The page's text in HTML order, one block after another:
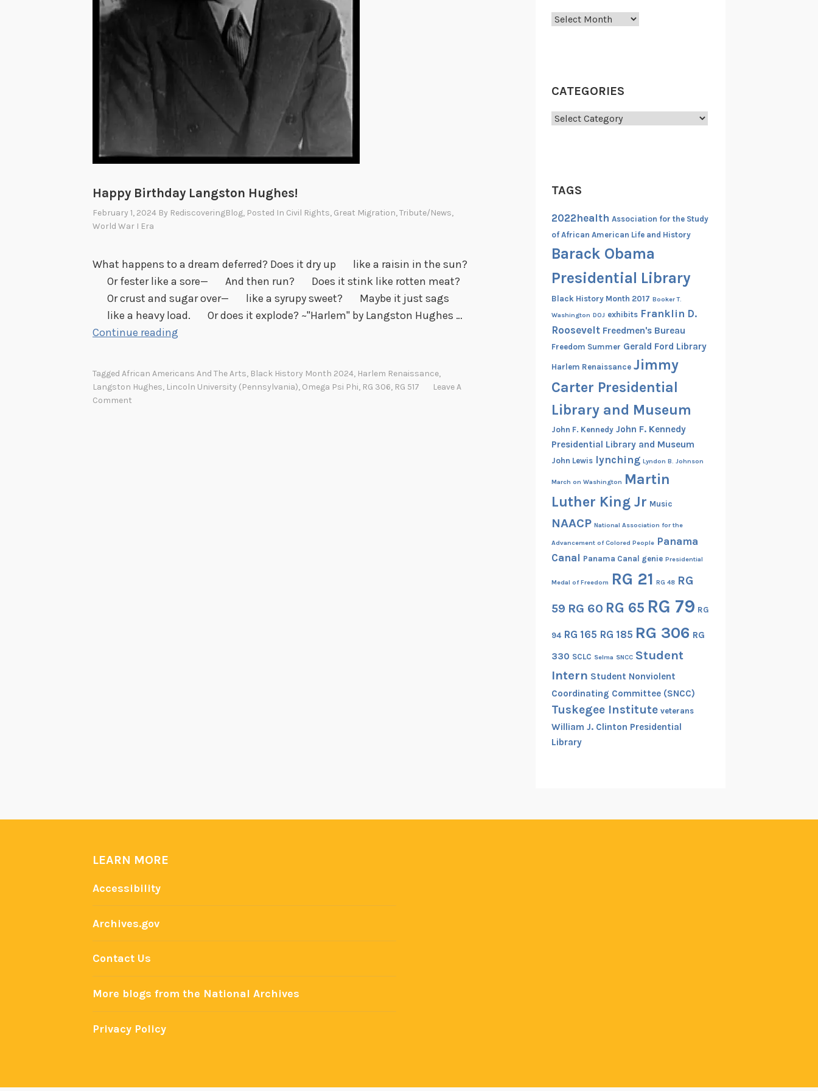
Happy Birthday Langston Hughes!
February 1, 2024 By RediscoveringBlog, Posted In Civil Rights, Great Migration,Tribute/News,
World War I Era
What happens to a dream deferred? Does it dry up like a raisin in the sun?
Or fester like a sore— And then run? Does it stink like rotten meat?
Or crust and sugar over— like a syrupy sweet? Maybe it just sags
like a heavy load. Or does it explode? ~"Harlem" by Langston Hughes …
Continue reading
p
Tagged African Americans And The Arts, Black History Month 2024, Harlem Renaissance,
Langston Hughes, Lincoln University (Pennsylvania), Omega Psi Phi, RG 306, RG 517
Leave A
Comment
Archives
CATEGORIES
Categories
TAGS
2022health Association for the Study
of African American Life and History
Barack Obama
Presidential Library
Black History Month 2017 Booker T.
Washington DOJ exhibits Franklin D.
Roosevelt Freedmen's Bureau
Freedom Summer Gerald Ford Library
Harlem Renaissance Jimmy
Carter Presidential
Library and Museum
John F. Kennedy John F. Kennedy
Presidential Library and Museum
John Lewis lynching Lyndon B. Johnson
March on Washington Martin
Luther King Jr Music
NAACP National Association for the
Advancement of Colored People Panama
Canal Panama Canal genie Presidential
Medal of Freedom RG 21 RG 48 RG
59 RG 60 RG 65 RG 79 RG
94 RG 165 RG 185 RG 306 RG
330 SCLC Selma SNCC Student
Intern Student Nonviolent
Coordinating Committee (SNCC)
Tuskegee Institute veterans
William J. Clinton Presidential
Library
LEARN MORE
Accessibility
Archives.gov
Contact Us
More blogs from the National Archives
Privacy Policy